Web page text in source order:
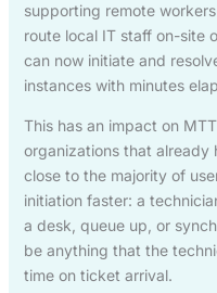
supporting remote
route local IT staff on-site
can now initiate and
instances with minutes
This has an impact on
organizations that already
close to the majority of
initiation faster: a
a desk, queue up, or
be anything that the
time on ticket arrival.